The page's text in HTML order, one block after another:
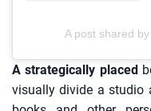
A post shared
A strategically placed
visually divide a studio